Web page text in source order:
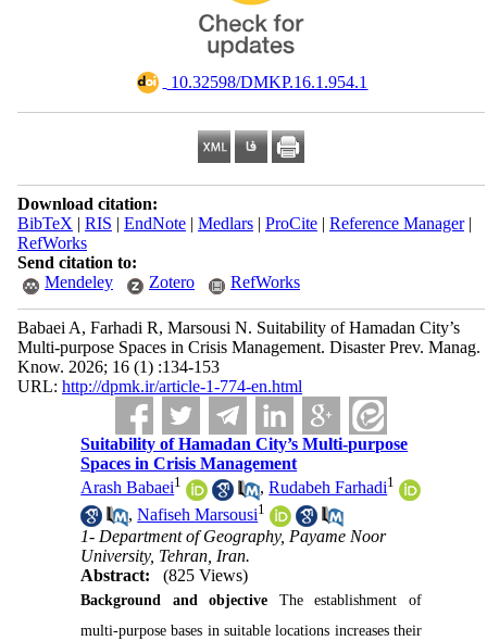
‎ 10.32598/DMKP.16.1.954.1
Download citation:
BibTeX | RIS | EndNote| Medlars| ProCite| Reference Manager|
RefWorks
Send citation to:
Mendeley
Zotero RefWorks
Babaei A, Farhadi R, Marsousi N. Suitability of Hamadan City’s
Multi-purpose Spaces in Crisis Management. Disaster Prev. Manag.
Know. 2026; 16 (1) :134-153
URL: http://dpmk.ir/article-1-774-en.html
Suitability of Hamadan City’s Multi-purpose
Spaces in Crisis Management
Arash Babaei1 ,Rudabeh Farhadi1
,Nafiseh Marsousi1
1- Department of Geography, Payame Noor
University, Tehran, Iran.
Abstract:
(825 Views)
Background and objective The establishment of
multi-purpose bases in suitable locations increases their